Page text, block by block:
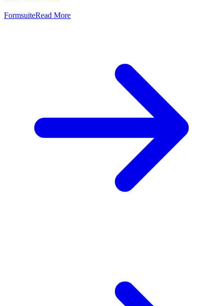
FormsuiteRead More